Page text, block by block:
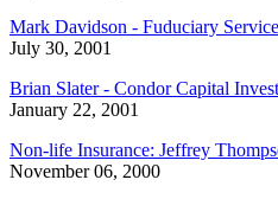
Mark Davidson - Fuduciary
July 30, 2001
Brian Slater - Condor Capital
January 22, 2001
Non-life Insurance: Jeffrey
November 06, 2000